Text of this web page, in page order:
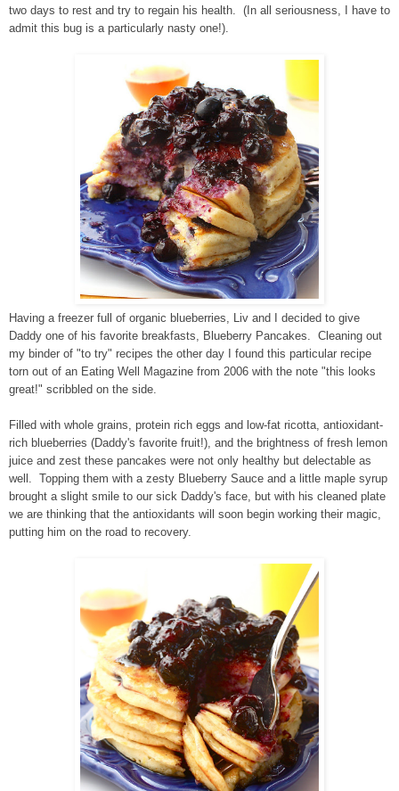
two days to rest and try to regain his health. (In all seriousness, I have to
admit this bug is a particularly nasty one!).
Having a freezer full of organic blueberries, Liv and I decided to give
Daddy one of his favorite breakfasts, Blueberry Pancakes. Cleaning out
my binder of "to try" recipes the other day I found this particular recipe
torn out of an Eating Well Magazine from 2006 with the note "this looks
great!" scribbled on the side.
Filled with whole grains, protein rich eggs and low-fat ricotta, antioxidant-
rich blueberries (Daddy's favorite fruit!), and the brightness of fresh lemon
juice and zest these pancakes were not only healthy but delectable as
well. Topping them with a zesty Blueberry Sauce and a little maple syrup
brought a slight smile to our sick Daddy's face, but with his cleaned plate
we are thinking that the antioxidants will soon begin working their magic,
putting him on the road to recovery.